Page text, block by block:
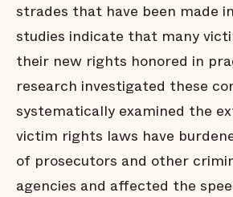
strades that have been made
studies indicate that many
their new rights honored in
research investigated these
systematically examined the
victim rights laws have
of prosecutors and other
agencies and affected the